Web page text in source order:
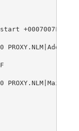
+0007007Fh